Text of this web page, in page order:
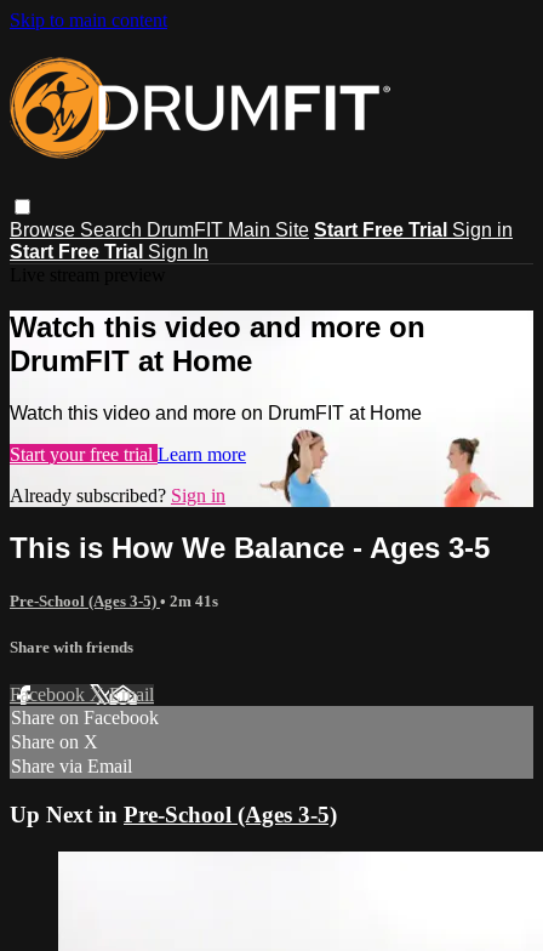
Skip to main content
Browse Search DrumFIT Main Site Start Free Trial Sign in
Start Free Trial Sign In
Watch this video and more on
DrumFIT at Home
Watch this video and more on DrumFIT at Home
Start your free trial Learn more
Already subscribed? Sign in
This is How We Balance - Ages 3-5
Pre-School (Ages 3-5) • 2m 41s
Share with friends
Facebook XEmail
Share on Facebook
Share on X
Share via Email
Up Next in Pre-School (Ages 3-5)